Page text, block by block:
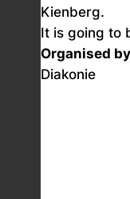
Kienberg.
It is going to
Organised
Diakonie